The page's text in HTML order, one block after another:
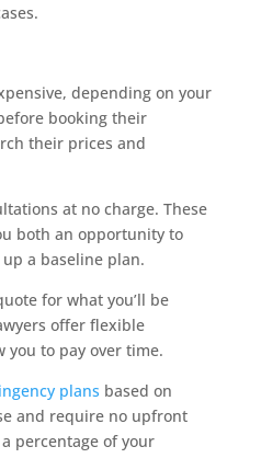
depending on your
booking their
their prices and
at no charge. These
both an opportunity to
a baseline plan.
for what you’ll be
offer flexible
you to pay over time.
plans based on
and require no upfront
percentage of your